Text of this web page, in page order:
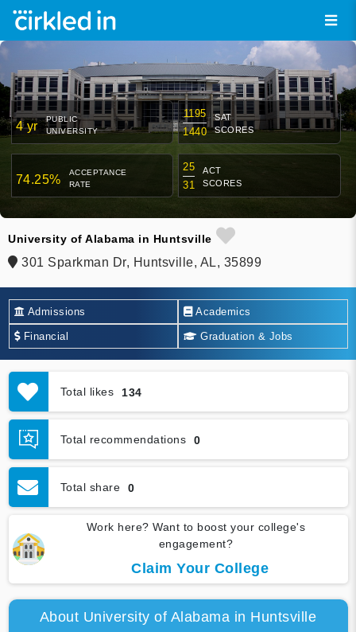
4 yr
PUBLIC
UNIVERSITY
1195
1440
SAT
SCORES
74.25%
ACCEPTANCE
RATE
25
31
ACT
SCORES
University of Alabama in Huntsville
301 Sparkman Dr, Huntsville, AL, 35899
Admissions Academics
Financial Graduation & Jobs
Total likes 134
Total recommendations 0
Total share 0
Work here? Want to boost your college's
engagement?
Claim Your College
About University of Alabama in Huntsville